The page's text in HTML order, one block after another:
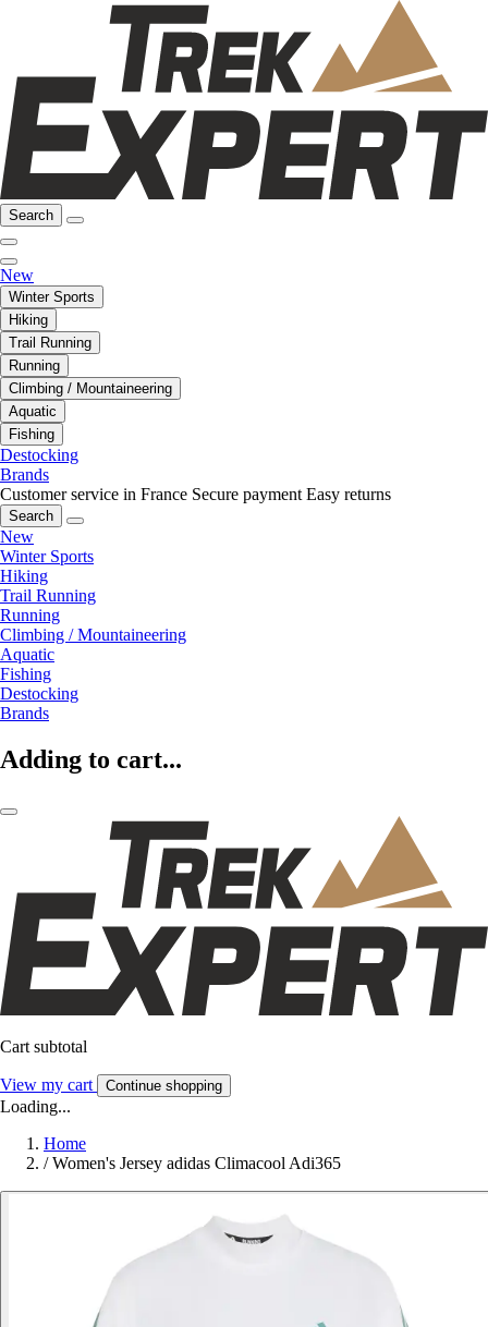
Search
New
Winter Sports
Hiking
Trail Running
Running
Climbing / Mountaineering
Aquatic
Fishing
Destocking
Brands
Customer service in France Secure payment Easy returns
Search
New
Winter Sports
Hiking
Trail Running
Running
Climbing / Mountaineering
Aquatic
Fishing
Destocking
Brands
Adding to cart...
Cart subtotal
View my cart Continue shopping
Loading...
Home
/ Women's Jersey adidas Climacool Adi365